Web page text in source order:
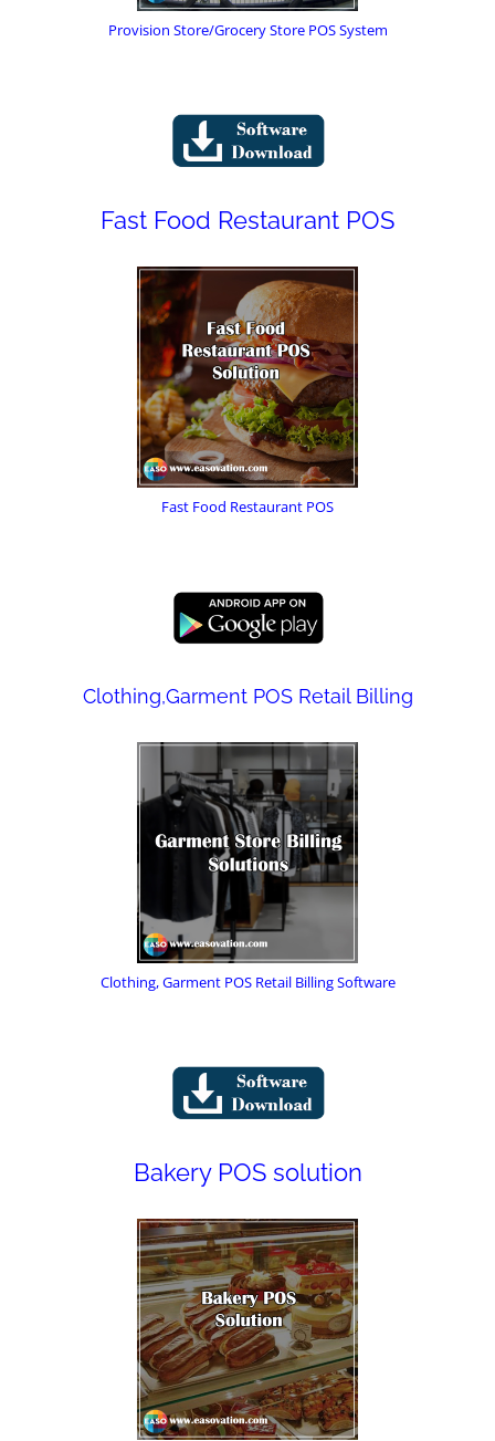
Provision Store/Grocery Store POS System
Fast Food Restaurant POS
Fast Food Restaurant POS
Clothing,Garment POS Retail Billing
Clothing, Garment POS Retail Billing Software
Bakery POS solution